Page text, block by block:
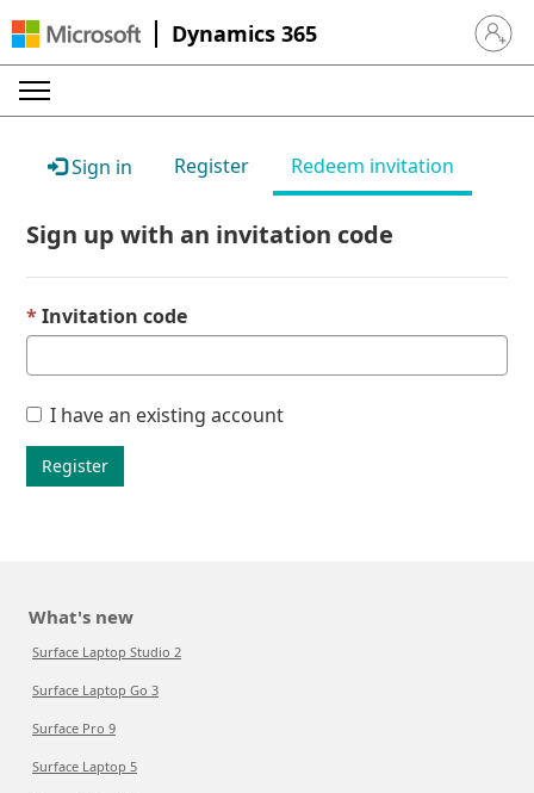
Dynamics 365 Sign in
Sign in Register Redeem invitation
Sign up with an invitation code
Invitation code
I have an existing account
Register
What's new
Surface Laptop Studio 2
Surface Laptop Go 3
Surface Pro 9
Surface Laptop 5